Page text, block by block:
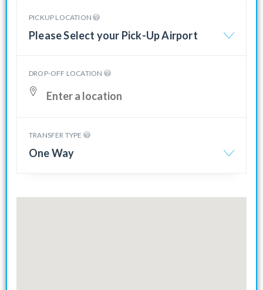
PICKUP LOCATION
Please Select your Pick-Up Airport
DROP-OFF LOCATION
TRANSFER TYPE
One Way